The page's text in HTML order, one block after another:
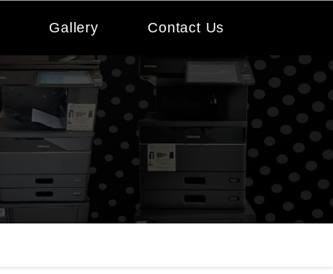
Gallery Contact Us